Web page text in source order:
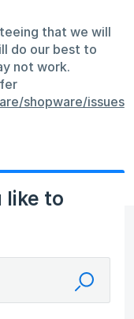
that we will
do our best to
not work.
shopware/issues
like to